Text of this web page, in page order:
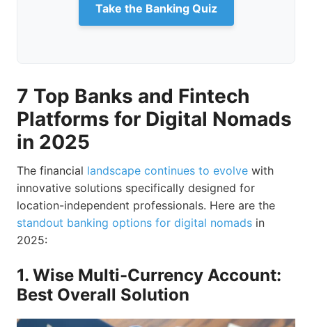
Take the Banking Quiz
7 Top Banks and Fintech
Platforms for Digital Nomads
in 2025
The financial landscape continues to evolve with
innovative solutions specifically designed for
location-independent professionals. Here are the
standout banking options for digital nomads in
2025:
1. Wise Multi-Currency Account:
Best Overall Solution